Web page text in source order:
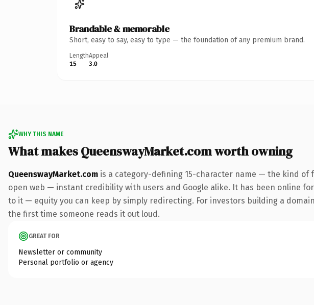
Brandable & memorable
Short, easy to say, easy to type — the foundation of any premium brand.
Length
15
Appeal
3.0
WHY THIS NAME
What makes QueenswayMarket.com worth owning
QueenswayMarket.com is a category-defining 15-character name — the kind of
open web — instant credibility with users and Google alike. It has been online
to it — equity you can keep by simply redirecting. For investors building a
the first time someone reads it out loud.
GREAT FOR
Newsletter or community
Personal portfolio or agency